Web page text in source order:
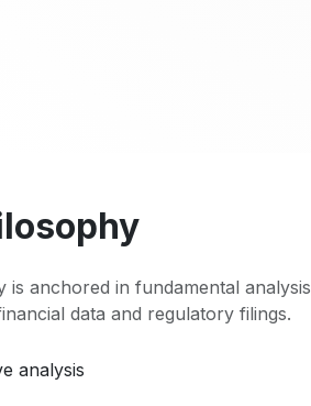
is anchored in fundamental analysis
data and regulatory filings.
analysis